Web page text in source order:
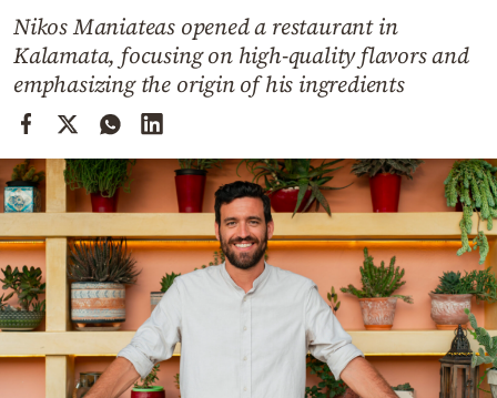
Cooking
Weather
Powered
by
Nikos Maniateas opened a restaurant in
Kalamata, focusing on high-quality flavors and
emphasizing the origin of his ingredients